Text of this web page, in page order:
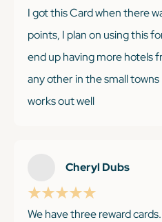
I got this Card when there
points, I plan on using this
end up having more hotels
any other in the small
works out well
KEEP
Cheryl Dubs
We have three reward